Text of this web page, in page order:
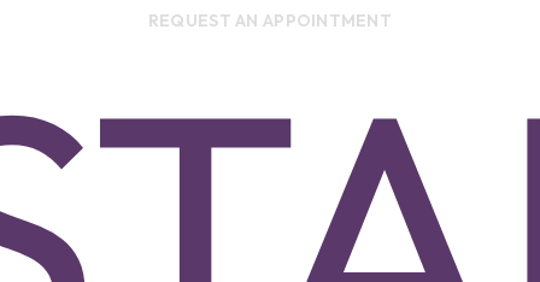
REQUEST AN APPOINTMENT